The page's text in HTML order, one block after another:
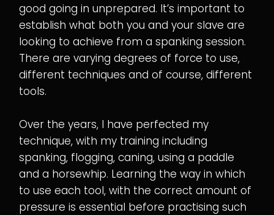
good going in unprepared. It’s important to
establish what both you and your slave are
looking to achieve from a spanking session.
There are varying degrees of force to use,
different techniques and of course, different
tools.
Over the years, I have perfected my
technique, with my training including
spanking, flogging, caning, using a paddle
and a horsewhip. Learning the way in which
to use each tool, with the correct amount of
pressure is essential before practising such